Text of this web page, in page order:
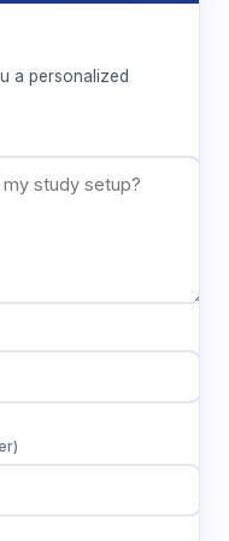
of
and control
sessions.
minimizing
of food
response
a personalized